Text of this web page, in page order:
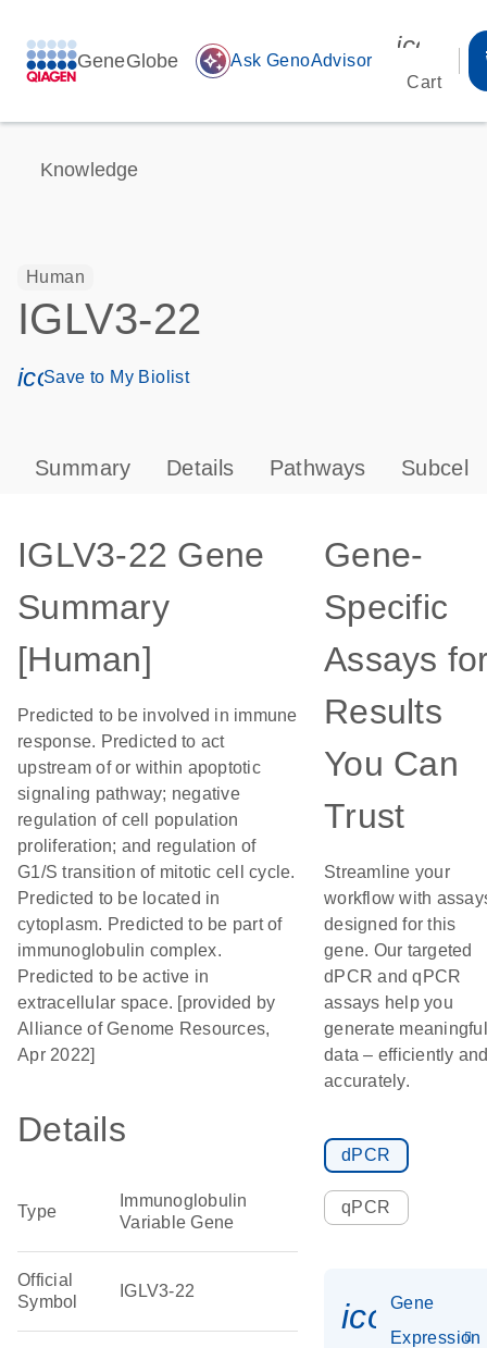
GeneGlobe auto_awesome Ask GenoAdvisor
Cart
Knowledge
Human
IGLV3-22
icon_0171_ls_qf_save_program-s
Save to My Biolist
Summary Details Pathways
IGLV3-22 Gene
Summary
[Human]
Predicted to be involved in immune
response. Predicted to act
upstream of or within apoptotic
signaling pathway; negative
regulation of cell population
proliferation; and regulation of
G1/S transition of mitotic cell cycle.
Predicted to be located in
cytoplasm. Predicted to be part of
immunoglobulin complex.
Predicted to be active in
extracellular space. [provided by
Alliance of Genome Resources,
Apr 2022]
Details
Type
Immunoglobulin
Variable Gene
Official
Symbol
IGLV3-22
Gene-
Specific
Assays
Results
You Can
Trust
Streamline your
workflow with
designed for this
gene. Our targeted
dPCR and qPCR
assays help you
generate meaningful
data – efficiently
accurately.
dPCR
qPCR
Gene
Expression